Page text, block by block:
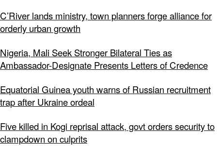
C’River lands ministry, town planners forge alliance for
orderly urban growth
Nigeria, Mali Seek Stronger Bilateral Ties as
Ambassador-Designate Presents Letters of Credence
Equatorial Guinea youth warns of Russian recruitment
trap after Ukraine ordeal
Five killed in Kogi reprisal attack, govt orders security to
clampdown on culprits